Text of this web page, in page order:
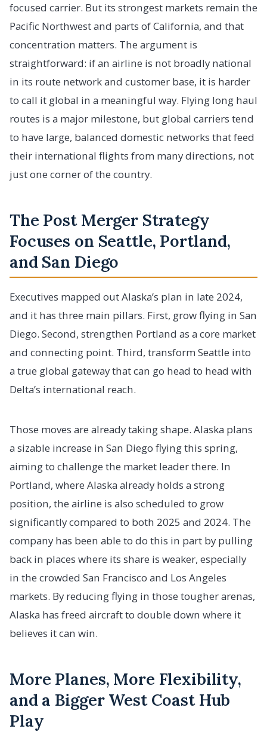
focused carrier. But its strongest markets remain the
Pacific Northwest and parts of California, and that
concentration matters. The argument is
straightforward: if an airline is not broadly national
in its route network and customer base, it is harder
to call it global in a meaningful way. Flying long haul
routes is a major milestone, but global carriers tend
to have large, balanced domestic networks that feed
their international flights from many directions, not
just one corner of the country.
The Post Merger Strategy
Focuses on Seattle, Portland,
and San Diego
Executives mapped out Alaska’s plan in late 2024,
and it has three main pillars. First, grow flying in San
Diego. Second, strengthen Portland as a core market
and connecting point. Third, transform Seattle into
a true global gateway that can go head to head with
Delta’s international reach.
Those moves are already taking shape. Alaska plans
a sizable increase in San Diego flying this spring,
aiming to challenge the market leader there. In
Portland, where Alaska already holds a strong
position, the airline is also scheduled to grow
significantly compared to both 2025 and 2024. The
company has been able to do this in part by pulling
back in places where its share is weaker, especially
in the crowded San Francisco and Los Angeles
markets. By reducing flying in those tougher arenas,
Alaska has freed aircraft to double down where it
believes it can win.
More Planes, More Flexibility,
and a Bigger West Coast Hub
Play